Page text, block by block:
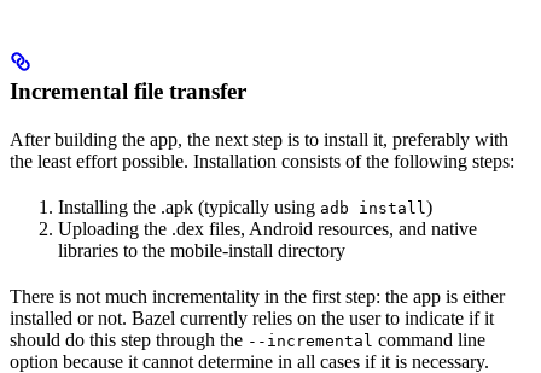
Incremental file transfer
After building the app, the next step is to install it, preferably with
the least effort possible. Installation consists of the following steps:
Installing the .apk (typically using adb install )
Uploading the .dex files, Android resources, and native
libraries to the mobile-install directory
There is not much incrementality in the first step: the app is either
installed or not. Bazel currently relies on the user to indicate if it
should do this step through the --incremental command line
option because it cannot determine in all cases if it is necessary.